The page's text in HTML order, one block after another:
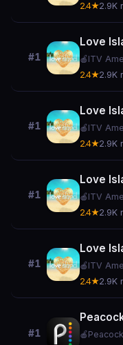
2.4★2.9K
#1
Love
🍎 ITV
2.4★2.9K
#1
Love
🍎 ITV
2.4★2.9K
#1
Love
🍎 ITV
2.4★2.9K
#1
Love
🍎 ITV
2.4★2.9K
#1 🍎